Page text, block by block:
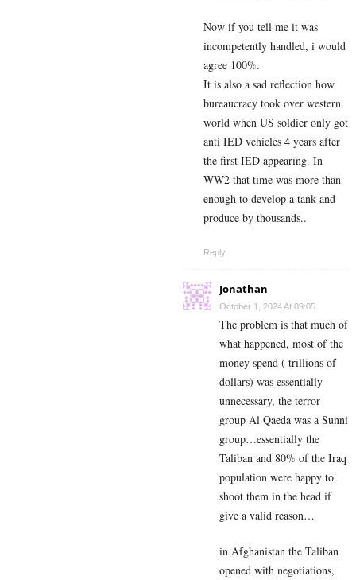
Now if you tell me it was
incompetently handled, i would
agree 100%.
It is also a sad reflection how
bureaucracy took over western
world when US soldier only got
anti IED vehicles 4 years after
the first IED appearing. In
WW2 that time was more than
enough to develop a tank and
produce by thousands..
Reply
Jonathan
October 1, 2024 At 09:05
The problem is that much of
what happened, most of the
money spend ( trillions of
dollars) was essentially
unnecessary, the terror
group Al Qaeda was a Sunni
group…essentially the
Taliban and 80% of the Iraq
population were happy to
shoot them in the head if
give a valid reason…
in Afghanistan the Taliban
opened with negotiations,